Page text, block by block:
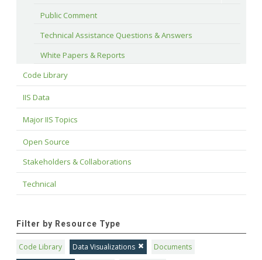
Public Comment
Technical Assistance Questions & Answers
White Papers & Reports
Code Library
IIS Data
Major IIS Topics
Open Source
Stakeholders & Collaborations
Technical
Filter by Resource Type
Code Library Data Visualizations
Documents